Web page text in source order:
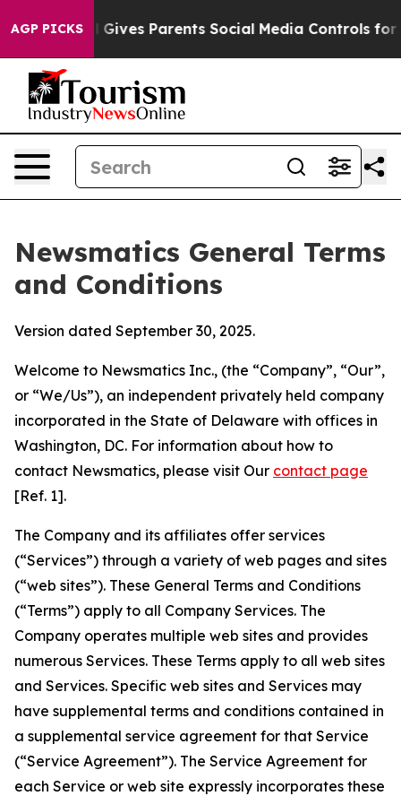
AGP PICKS
Parents Social Media Controls for Their Kids.
Newsmatics General Terms
and Conditions
Version dated September 30, 2025.
Welcome to Newsmatics Inc., (the “Company”, “Our”,
or “We/Us”), an independent privately held company
incorporated in the State of Delaware with offices in
Washington, DC. For information about how to
contact Newsmatics, please visit Our contact page
[Ref. 1].
The Company and its affiliates offer services
(“Services”) through a variety of web pages and sites
(“web sites”). These General Terms and Conditions
(“Terms”) apply to all Company Services. The
Company operates multiple web sites and provides
numerous Services. These Terms apply to all web sites
and Services. Specific web sites and Services may
have supplemental terms and conditions contained in
a supplemental service agreement for that Service
(“Service Agreement”). The Service Agreement for
each Service or web site expressly incorporates these